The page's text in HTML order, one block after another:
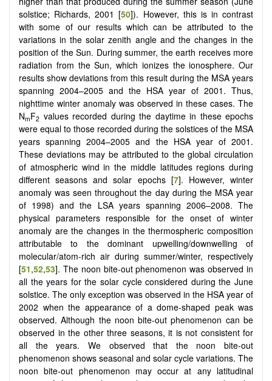
solstice; Richards, 2001 [50]). However, this is in contrast
with some of our results which can be attributed to the
variations in the solar zenith angle and the changes in the
position of the Sun. During summer, the earth receives more
radiation from the Sun, which ionizes the ionosphere. Our
results show deviations from this result during the MSA years
spanning 2004–2005 and the HSA year of 2001. Thus,
nighttime winter anomaly was observed in these cases. The
NmF2 values recorded during the daytime in these epochs
were equal to those recorded during the solstices of the MSA
years spanning 2004–2005 and the HSA year of 2001.
These deviations may be attributed to the global circulation
of atmospheric wind in the middle latitudes regions during
different seasons and solar epochs [7]. However, winter
anomaly was seen throughout the day during the MSA year
of 1998) and the LSA years spanning 2006–2008. The
physical parameters responsible for the onset of winter
anomaly are the changes in the thermospheric composition
attributable to the dominant upwelling/downwelling of
molecular/atom-rich air during summer/winter, respectively
[51,52,53]. The noon bite-out phenomenon was observed in
all the years for the solar cycle considered during the June
solstice. The only exception was observed in the HSA year of
2002 when the appearance of a dome-shaped peak was
observed. Although the noon bite-out phenomenon can be
observed in the other three seasons, it is not consistent for
all the years. We observed that the noon bite-out
phenomenon shows seasonal and solar cycle variations. The
noon bite-out phenomenon may occur at any latitudinal